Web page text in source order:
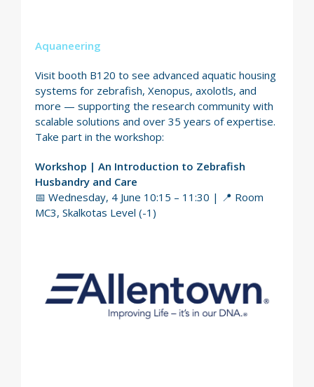
Aquaneering
Visit booth B120 to see advanced aquatic housing
systems for zebrafish, Xenopus, axolotls, and
more — supporting the research community with
scalable solutions and over 35 years of expertise.
Take part in the workshop:
Workshop | An Introduction to Zebrafish
Husbandry and Care
📅 Wednesday, 4 June 10:15 – 11:30 | 📍 Room
MC3, Skalkotas Level (-1)